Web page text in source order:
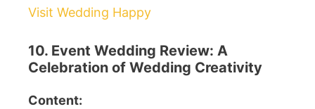
Visit Wedding Happy
10. Event Wedding Review: A
Celebration of Wedding Creativity
Content: